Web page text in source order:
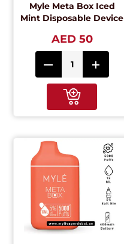
Myle Meta Box Iced
Mint Disposable Device
AED 50